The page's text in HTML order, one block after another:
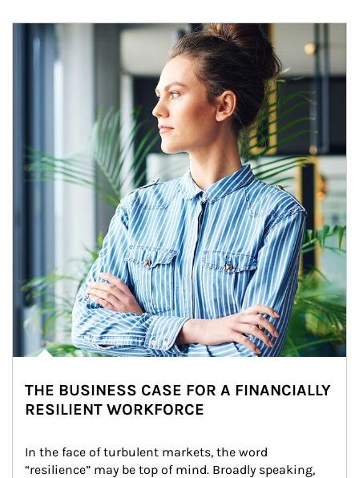
Article Image
THE BUSINESS CASE FOR A FINANCIALLY
RESILIENT WORKFORCE
In the face of turbulent markets, the word
“resilience” may be top of mind. Broadly speaking,